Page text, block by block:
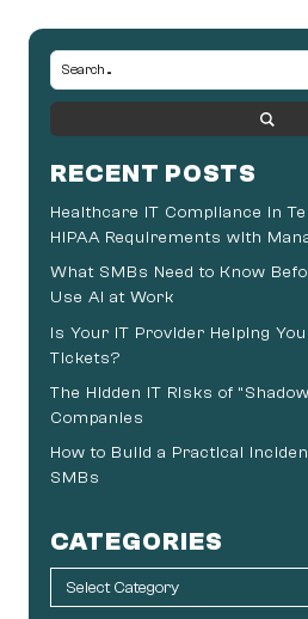
RECENT POSTS
Healthcare IT Compliance in
HIPAA Requirements with
What SMBs Need to Know
Use AI at Work
Is Your IT Provider Helping
Tickets?
The Hidden IT Risks of
Companies
How to Build a Practical
SMBs
CATEGORIES